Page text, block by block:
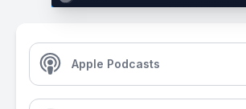
Apple Podcasts